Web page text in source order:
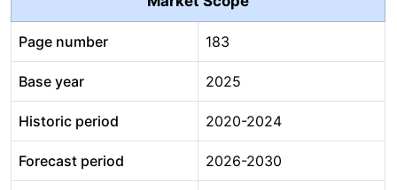
Page number 183
Base year 2025
Historic period 2020-2024
Forecast period 2026-2030